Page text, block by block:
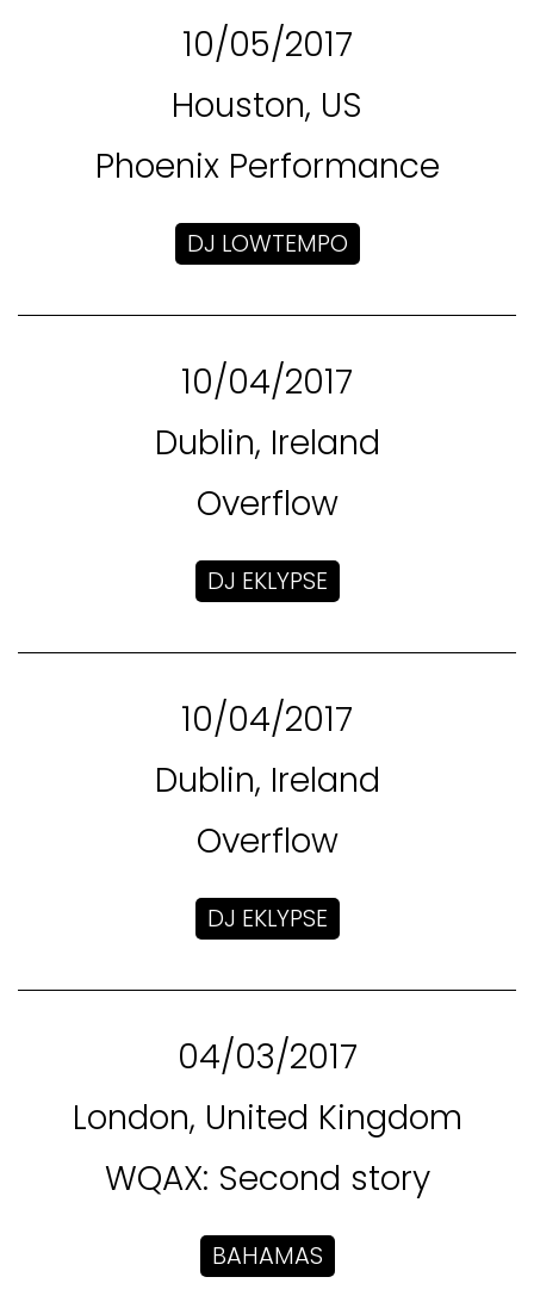
10/05/2017
Houston, US
Phoenix Performance
DJ LOWTEMPO
10/04/2017
Dublin, Ireland
Overflow
DJ EKLYPSE
10/04/2017
Dublin, Ireland
Overflow
DJ EKLYPSE
04/03/2017
London, United Kingdom
WQAX: Second story
BAHAMAS